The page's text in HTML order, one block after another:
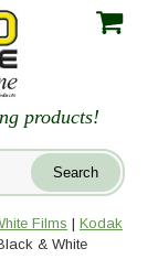
products!
Films | Kodak
& White